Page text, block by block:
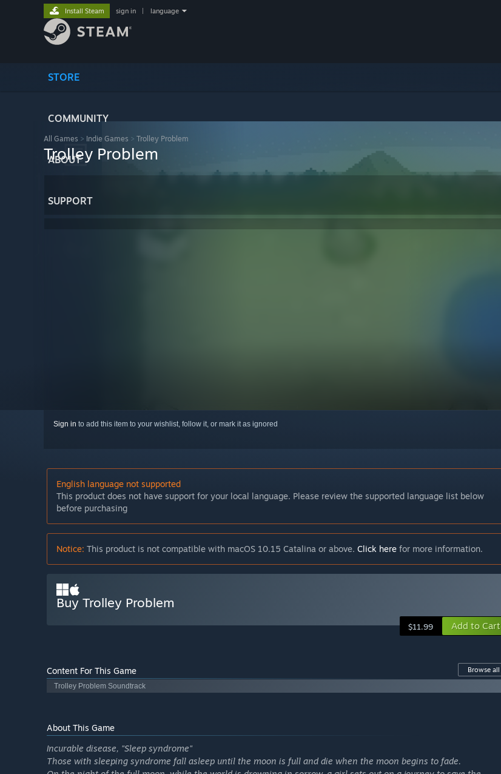
STORE
COMMUNITY
ABOUT
SUPPORT
Install Steam sign in language
All Games > Indie Games > Trolley Problem
Trolley Problem
Sign in to add this item to your wishlist, follow it, or mark it as ignored
English language not supported
This product does not have support for your local language. Please review the supported language list below
before purchasing
Notice: This product is not compatible with macOS 10.15 Catalina or above. Click here for more information.
Buy Trolley Problem
$11.99 Add to Cart
Content For This Game Browse all
Trolley Problem Soundtrack
About This Game
Incurable disease, "Sleep syndrome"
Those with sleeping syndrome fall asleep until the moon is full and die when the moon begins to fade.